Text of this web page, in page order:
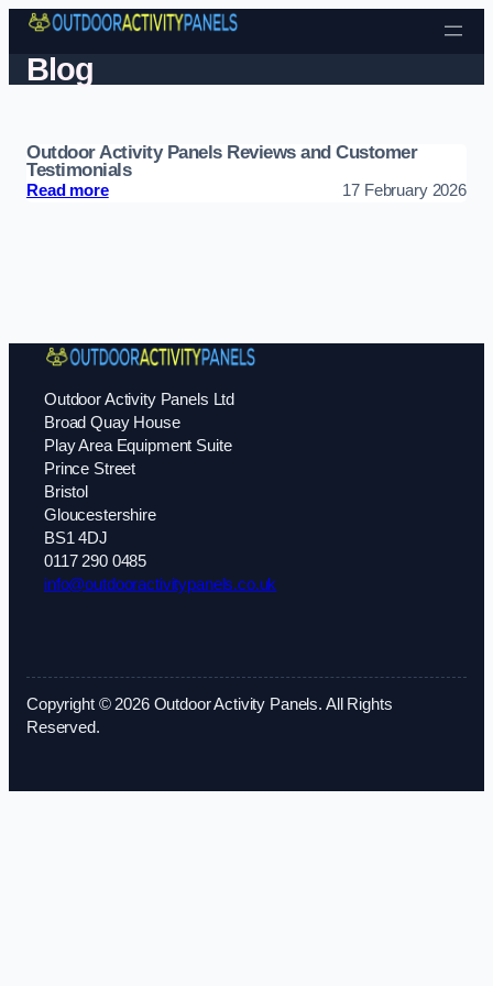
Skip to content
Blog
Outdoor Activity Panels Reviews and Customer
Testimonials
Read more: Outdoor Activity Panels Reviews and Customer
17 February 2026
Outdoor Activity Panels Ltd
Broad Quay House
Play Area Equipment Suite
Prince Street
Bristol
Gloucestershire
BS1 4DJ
0117 290 0485
info@outdooractivitypanels.co.uk
Copyright © 2026 Outdoor Activity Panels. All Rights
Reserved.